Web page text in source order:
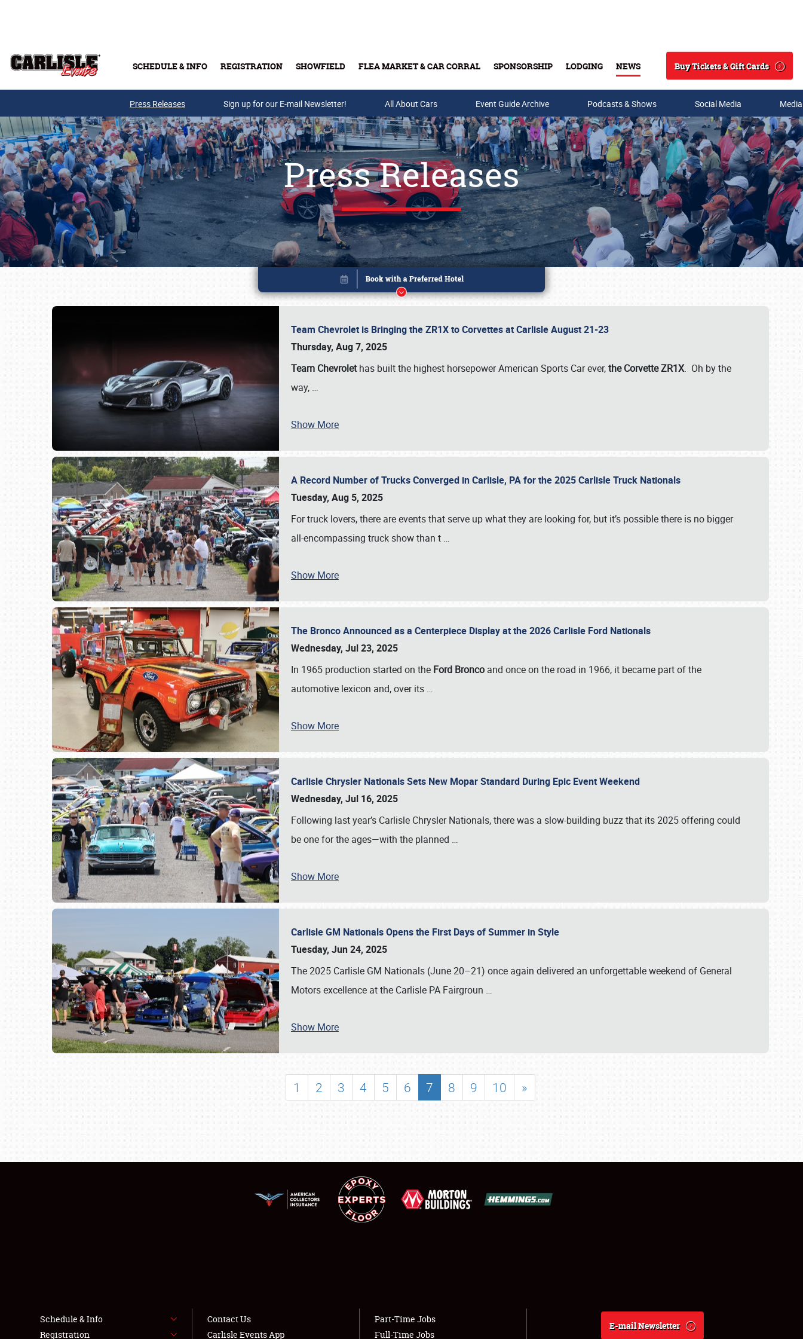
SCHEDULE & INFO REGISTRATION SHOWFIELD FLEA MARKET & CAR CORRAL SPONSORSHIP LODGING NEWS
Search
Buy Tickets & Gift Cards
Buy Tickets & Gift Cards
SCHEDULE & INFO
SHOWFIELD
LODGING
NEWS
Press Releases Sign up for our E-mail Newsletter! All About Cars Event Guide Archive Podcasts & Shows Social Media
Press Releases
Team Chevrolet is Bringing the ZR1X to Corvettes at Carlisle August 21-23
Thursday, Aug 7, 2025
Team Chevrolethas built the highest horsepower American Sports Car ever,the Corvette ZR1X. Oh by the
way, …
Show More
A Record Number of Trucks Converged in Carlisle, PA for the 2025 Carlisle Truck Nationals
Tuesday, Aug 5, 2025
For truck lovers, there are events that serve up what they are looking for, but it’s possible there is no bigger
all-encompassing truck show than t …
Show More
The Bronco Announced as a Centerpiece Display at the 2026 Carlisle Ford Nationals
Wednesday, Jul 23, 2025
In 1965 production started on the Ford Bronco and once on the road in 1966, it became part of the
automotive lexicon and, over its …
Show More
Carlisle Chrysler Nationals Sets New Mopar Standard During Epic Event Weekend
Wednesday, Jul 16, 2025
Following last year’s Carlisle Chrysler Nationals, there was a slow-building buzz that its 2025 offering could
be one for the ages—with the planned …
Show More
Carlisle GM Nationals Opens the First Days of Summer in Style
Tuesday, Jun 24, 2025
The 2025 Carlisle GM Nationals (June 20–21) once again delivered an unforgettable weekend of General
Motors excellence at the Carlisle PA Fairgroun …
Show More
1 2 3 4 5 6 7 8 9 10 »
Book online or call (800) 216-1876
Schedule & Info
Registration
Contact Us
Carlisle Events App
Part-Time Jobs
Full-Time Jobs
E-mail Newsletter